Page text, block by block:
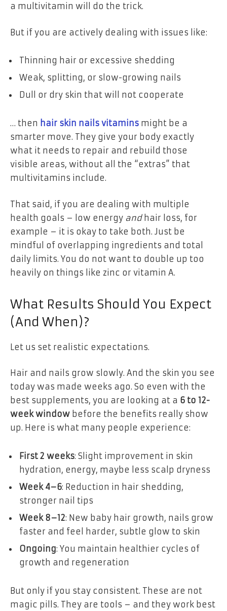
a multivitamin will do the trick.
But if you are actively dealing with issues like:
Thinning hair or excessive shedding
Weak, splitting, or slow-growing nails
Dull or dry skin that will not cooperate
… then hair skin nails vitamins might be a
smarter move. They give your body exactly
what it needs to repair and rebuild those
visible areas, without all the “extras” that
multivitamins include.
That said, if you are dealing with multiple
health goals – low energy andhair loss, for
example – it is okay to take both. Just be
mindful of overlapping ingredients and total
daily limits. You do not want to double up too
heavily on things like zinc or vitamin A.
What Results Should You Expect
(And When)?
Let us set realistic expectations.
Hair and nails grow slowly. And the skin you see
today was made weeks ago. So even with the
best supplements, you are looking at a 6 to 12-
week window before the benefits really show
up. Here is what many people experience:
First 2 weeks: Slight improvement in skin
hydration, energy, maybe less scalp dryness
Week 4–6: Reduction in hair shedding,
stronger nail tips
Week 8–12: New baby hair growth, nails grow
faster and feel harder, subtle glow to skin
Ongoing: You maintain healthier cycles of
growth and regeneration
But only if you stay consistent. These are not
magic pills. They are tools – and they work best